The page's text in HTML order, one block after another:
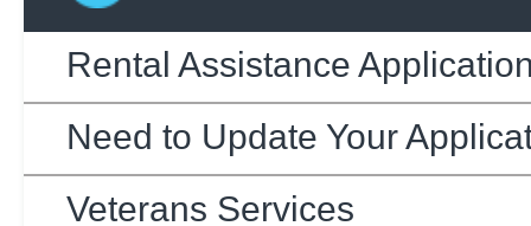
Rental Assistance
Need to Update Your
Veterans Services